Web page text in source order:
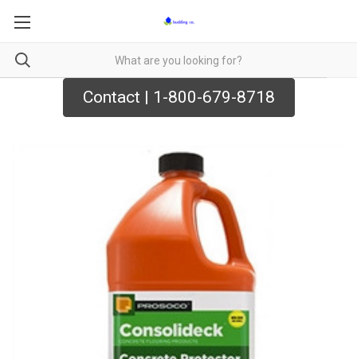
Contact | 1-800-679-8718